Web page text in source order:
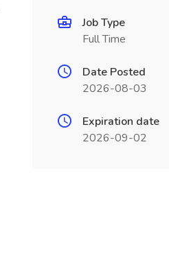
Job Type
Full Time
Date Posted
2026-08-03
Expiration date
2026-09-02